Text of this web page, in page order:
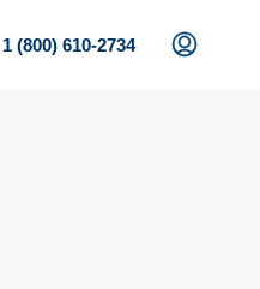
1 (800) 610-2734